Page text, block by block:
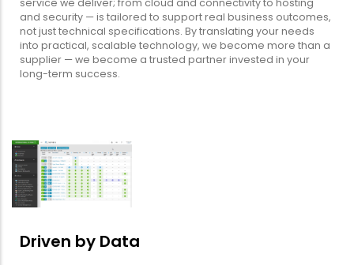
and security — is tailored to support real business outcomes,
not just technical specifications. By translating your needs
into practical, scalable technology, we become more than a
supplier — we become a trusted partner invested in your
long-term success.
Driven by Data